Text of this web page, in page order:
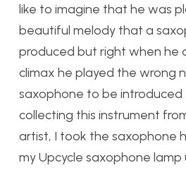
like to imagine that he was
beautiful melody that a
produced but right when he
climax he played the wrong
saxophone to be
collecting this instrument
artist, I took the saxophone
my Upcycle saxophone lamp